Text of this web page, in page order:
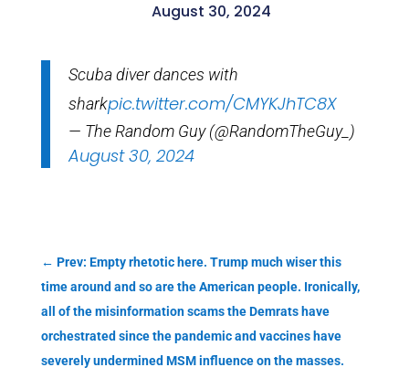
August 30, 2024
Scuba diver dances with
sharkpic.twitter.com/CMYKJhTC8X
— The Random Guy (@RandomTheGuy_)
August 30, 2024
← Prev: Empty rhetotic here. Trump much wiser this
time around and so are the American people. Ironically,
all of the misinformation scams the Demrats have
orchestrated since the pandemic and vaccines have
severely undermined MSM influence on the masses.